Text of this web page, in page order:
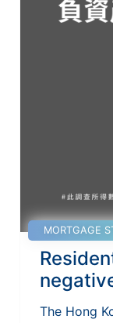
MORTGAGE
2021
The Hong